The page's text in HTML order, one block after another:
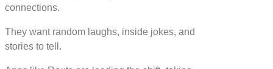
connections.
They want random laughs, inside jokes, and
stories to tell.